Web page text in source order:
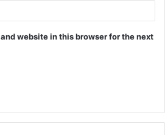
website in this browser for the next